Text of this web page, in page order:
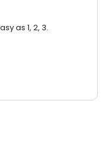
as 1, 2, 3.